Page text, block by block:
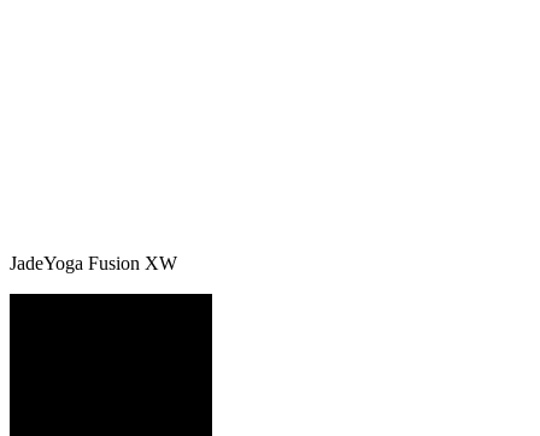
JadeYoga Fusion XW